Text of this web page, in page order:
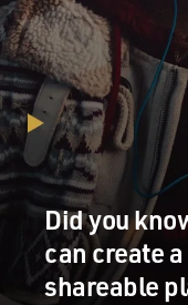
Did you
can create a
shareable